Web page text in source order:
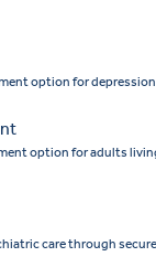
option for depression
option for adults
care through